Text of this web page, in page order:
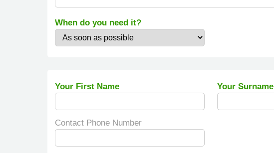
When do you need it?
Your First Name Your Surname
Contact Phone Number